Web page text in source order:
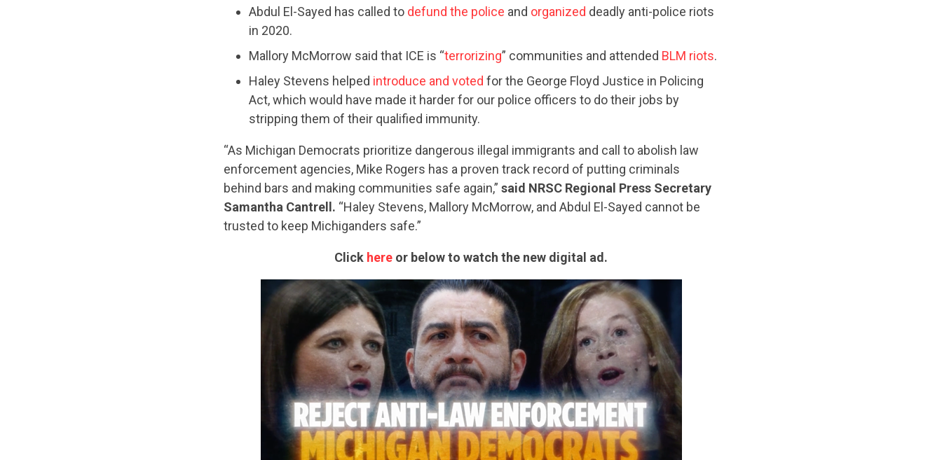
CONTRIBUTE
UPDATES
Abdul El-Sayed has called to defund the police and organized deadly anti-police riots
in 2020.
Mallory McMorrow said that ICE is “terrorizing” communities and attended BLM riots.
Haley Stevens helped introduce and voted for the George Floyd Justice in Policing
Act, which would have made it harder for our police officers to do their jobs by
stripping them of their qualified immunity.
“As Michigan Democrats prioritize dangerous illegal immigrants and call to abolish law
enforcement agencies, Mike Rogers has a proven track record of putting criminals
behind bars and making communities safe again,” said NRSC Regional Press Secretary
Samantha Cantrell. “Haley Stevens, Mallory McMorrow, and Abdul El-Sayed cannot be
trusted to keep Michiganders safe.”
Click here or below to watch the new digital ad.